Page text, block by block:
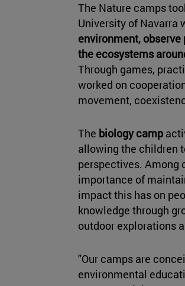
The Nature camps
University of Navarra
environment,
the ecosystems
Through games,
worked on
movement,
The biology camp
allowing the children
perspectives. Among
importance of
impact this has on
knowledge through
outdoor explorations
"Our camps are
environmental